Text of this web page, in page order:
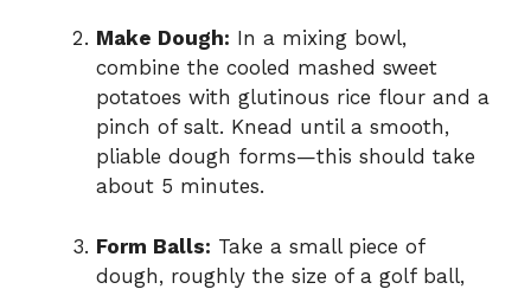
Make Dough: In a mixing bowl,
combine the cooled mashed sweet
potatoes with glutinous rice flour and a
pinch of salt. Knead until a smooth,
pliable dough forms—this should take
about 5 minutes.
Form Balls: Take a small piece of
dough, roughly the size of a golf ball,